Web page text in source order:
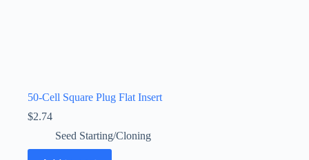
50-Cell Square Plug Flat Insert
$2.74
Seed Starting/Cloning